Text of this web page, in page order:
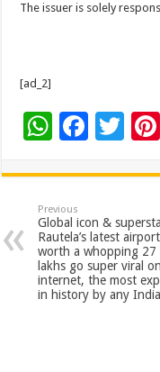
The issuer is solely
[ad_2]
W
at
sA
p
p
F
e
b
o
o
k
T
tt
er
Previous
Global icon &
Rautela’s latest
worth a whopping 27
lakhs go super viral
internet, the most
in history by any